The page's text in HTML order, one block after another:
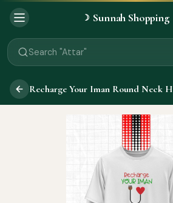
☽ Sunnah Shopping
Search "Miswak"
Search "Attar"
Search "Islamic Books"
Search "Prayer Mat"
Search "Kids Flash Cards"
Search "Tamil Islamic Books"